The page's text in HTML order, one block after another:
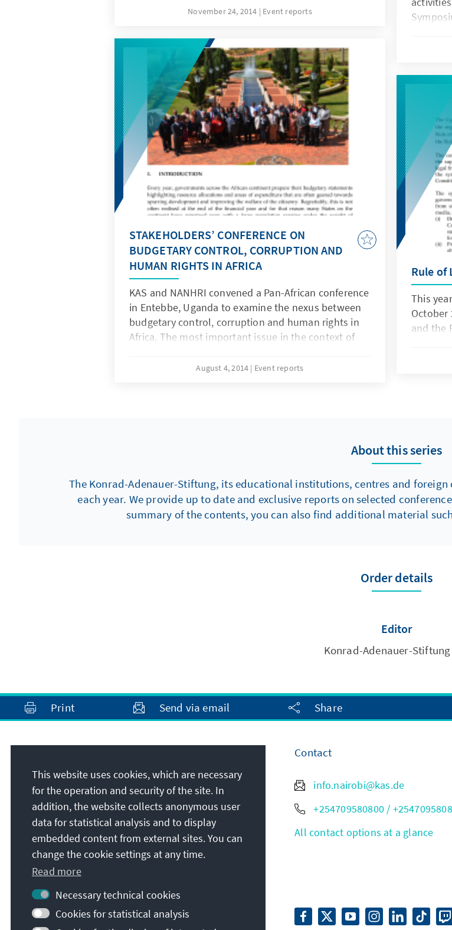
Challenges,” in Cape Town, South Africa between
November 24, 2014 Event reports
unions
Mr.
of
STAKEHOLDERS’ CONFERENCE ON
BUDGETARY CONTROL, CORRUPTION AND
HUMAN RIGHTS IN AFRICA
KAS and NANHRI convened a Pan-African conference
in Entebbe, Uganda to examine the nexus between
budgetary control, corruption and human rights in
Africa. The most important issue in the context of
rather how they are spent; who controls and
Control Institution of Schleswig-Holstein, Germany.
August 4, 2014 Event reports
Rule of
This
October
and the
About this series
The Konrad-Adenauer-Stiftung, its educational institutions, centres and
each year. We provide up to date and exclusive reports on selected
summary of the contents, you can also find additional material
Order details
Editor
Konrad-Adenauer-Stiftung
Print Send via email Share
Konrad-Adenauer-Stiftung e.V.
Rule of Law Programme for Sub-Saharan
Africa
House 50, Gigiri Court on UN Crescent Road,
off United Nations Ave, P.O.Box 66471
00800Nairobi
Kenya
Contact
info.nairobi@kas.de
+254709580800 /
All contact options at a glance
This website uses cookies, which are necessary
for the operation and security of the site. In
addition, the website collects anonymous user
data for statistical analysis and to display
embedded content from external sites. You can
change the cookie settings at any time.
Read more
Necessary technical cookies
Cookies for statistical analysis